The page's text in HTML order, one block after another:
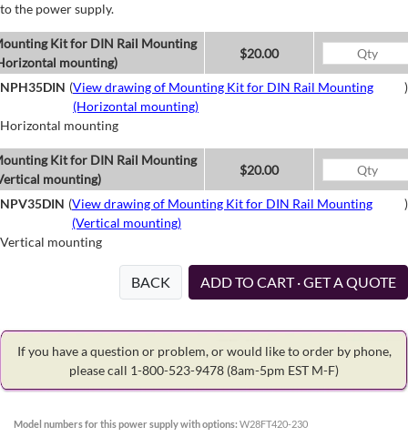
to the power supply.
Kit for DIN Rail Mounting
mounting)
$20.00
NPH35DIN (View drawing of Mounting Kit for DIN Rail Mounting
(Horizontal mounting)
)
Horizontal mounting
Kit for DIN Rail Mounting
mounting)
$20.00
NPV35DIN (View drawing of Mounting Kit for DIN Rail Mounting
(Vertical mounting)
)
Vertical mounting
BACK ADD TO CART · GET A QUOTE
If you have a question or problem, or would like to order by phone,
please call 1-800-523-9478 (8am-5pm EST M-F)
Model numbers for this power supply with options: W28FT420-230